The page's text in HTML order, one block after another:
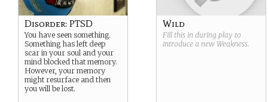
Disorder: PTSD
You have seen something.
Something has left deep
scar in your soul and your
mind blocked that memory.
However, your memory
might resurface and then
you will be lost.
Wild
Fill this in during play to
introduce a new Weakness.